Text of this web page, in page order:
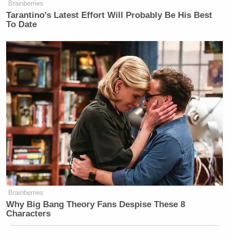
Brainberries
Tarantino’s Latest Effort Will Probably Be His Best
To Date
Brainberries
Why Big Bang Theory Fans Despise These 8
Characters